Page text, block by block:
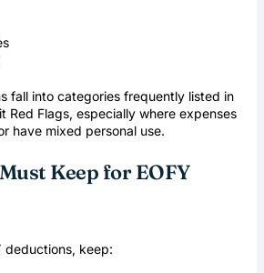
fall into categories frequently listed in
Red Flags, especially where expenses
have mixed personal use.
Keep for EOFY
deductions, keep: